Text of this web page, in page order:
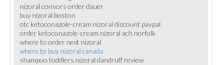
nizoral consors order dauer
buy nizoral boston
otc ketoconazole-cream nizoral discount paypal
order ketoconazole-cream nizoral ach norfolk
where to order next nizoral
where to buy nizoral canada
shampoo toddlers nizoral dandruff review